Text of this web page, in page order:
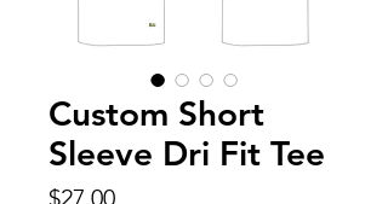
Custom Short
Sleeve Dri Fit Tee
Price